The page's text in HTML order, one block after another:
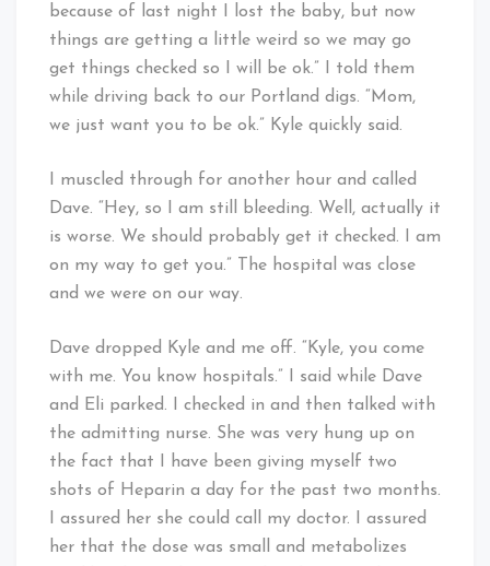
because of last night I lost the baby, but now
things are getting a little weird so we may go
get things checked so I will be ok.” I told them
while driving back to our Portland digs. “Mom,
we just want you to be ok.” Kyle quickly said.
I muscled through for another hour and called
Dave. “Hey, so I am still bleeding. Well, actually it
is worse. We should probably get it checked. I am
on my way to get you.” The hospital was close
and we were on our way.
Dave dropped Kyle and me off. “Kyle, you come
with me. You know hospitals.” I said while Dave
and Eli parked. I checked in and then talked with
the admitting nurse. She was very hung up on
the fact that I have been giving myself two
shots of Heparin a day for the past two months.
I assured her she could call my doctor. I assured
her that the dose was small and metabolizes